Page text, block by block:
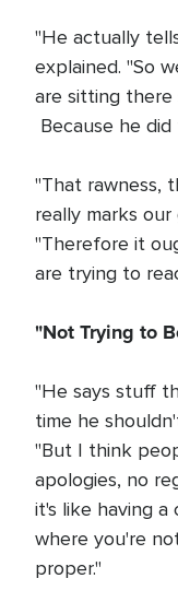
"He actually
explained. "So
are sitting there
Because he
"That rawness,
really marks
"Therefore it
are trying to
"Not Trying to
"He says stuff
time he
"But I think
apologies, no
it's like having
where you're
proper."